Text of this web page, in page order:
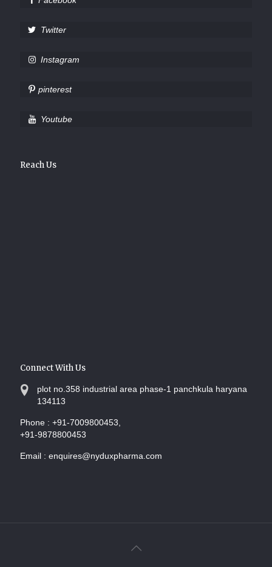
Twitter
Instagram
pinterest
Youtube
Reach Us
Connect With Us
plot no.358 industrial area phase-1 panchkula haryana
134113
Phone : +91-7009800453,
+91-9878800453
Email : enquires@nyduxpharma.com